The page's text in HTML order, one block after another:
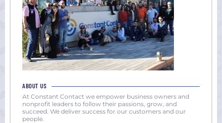
ABOUT US
At Constant Contact we empower business owners and
nonprofit leaders to follow their passions, grow, and
succeed. We deliver success for our customers and our
people.